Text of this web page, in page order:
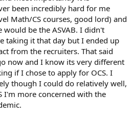
been incredibly hard for me
Math/CS courses, good lord) and
be the ASVAB. I didn't
taking it that day but I ended up
from the recruiters. That said
now and I know its very different
if I chose to apply for OCS. I
though I could do relatively well,
I'm more concerned with the